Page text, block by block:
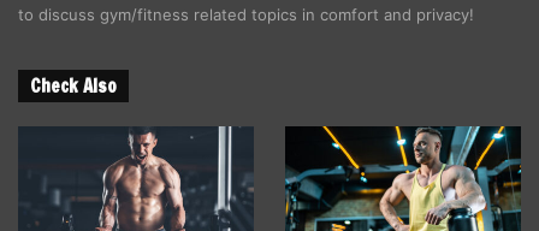
to discuss gym/fitness related topics in comfort and privacy!
Check Also